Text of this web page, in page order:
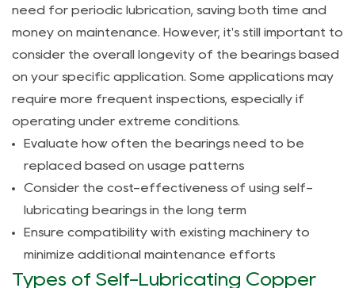
What
the
main
advantages
of
self-
lubricating
need for periodic lubrication, saving both time and
money on maintenance. However, it's still important to
consider the overall longevity of the bearings based
on your specific application. Some applications may
require more frequent inspections, especially if
operating under extreme conditions.
Evaluate how often the bearings need to be
replaced based on usage patterns
Consider the cost-effectiveness of using self-
lubricating bearings in the long term
Ensure compatibility with existing machinery to
minimize additional maintenance efforts
Types of Self-Lubricating Copper